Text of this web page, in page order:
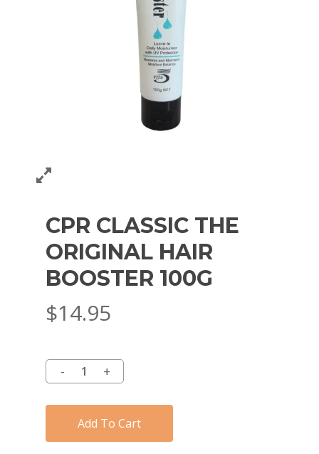
CPR CLASSIC THE
ORIGINAL HAIR
BOOSTER 100G
$14.95
Add To Cart